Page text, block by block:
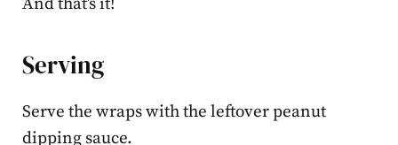
Serving
Serve the wraps with the leftover peanut
dipping sauce.